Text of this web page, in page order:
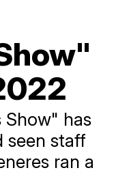
Show" has
seen staff
ran a